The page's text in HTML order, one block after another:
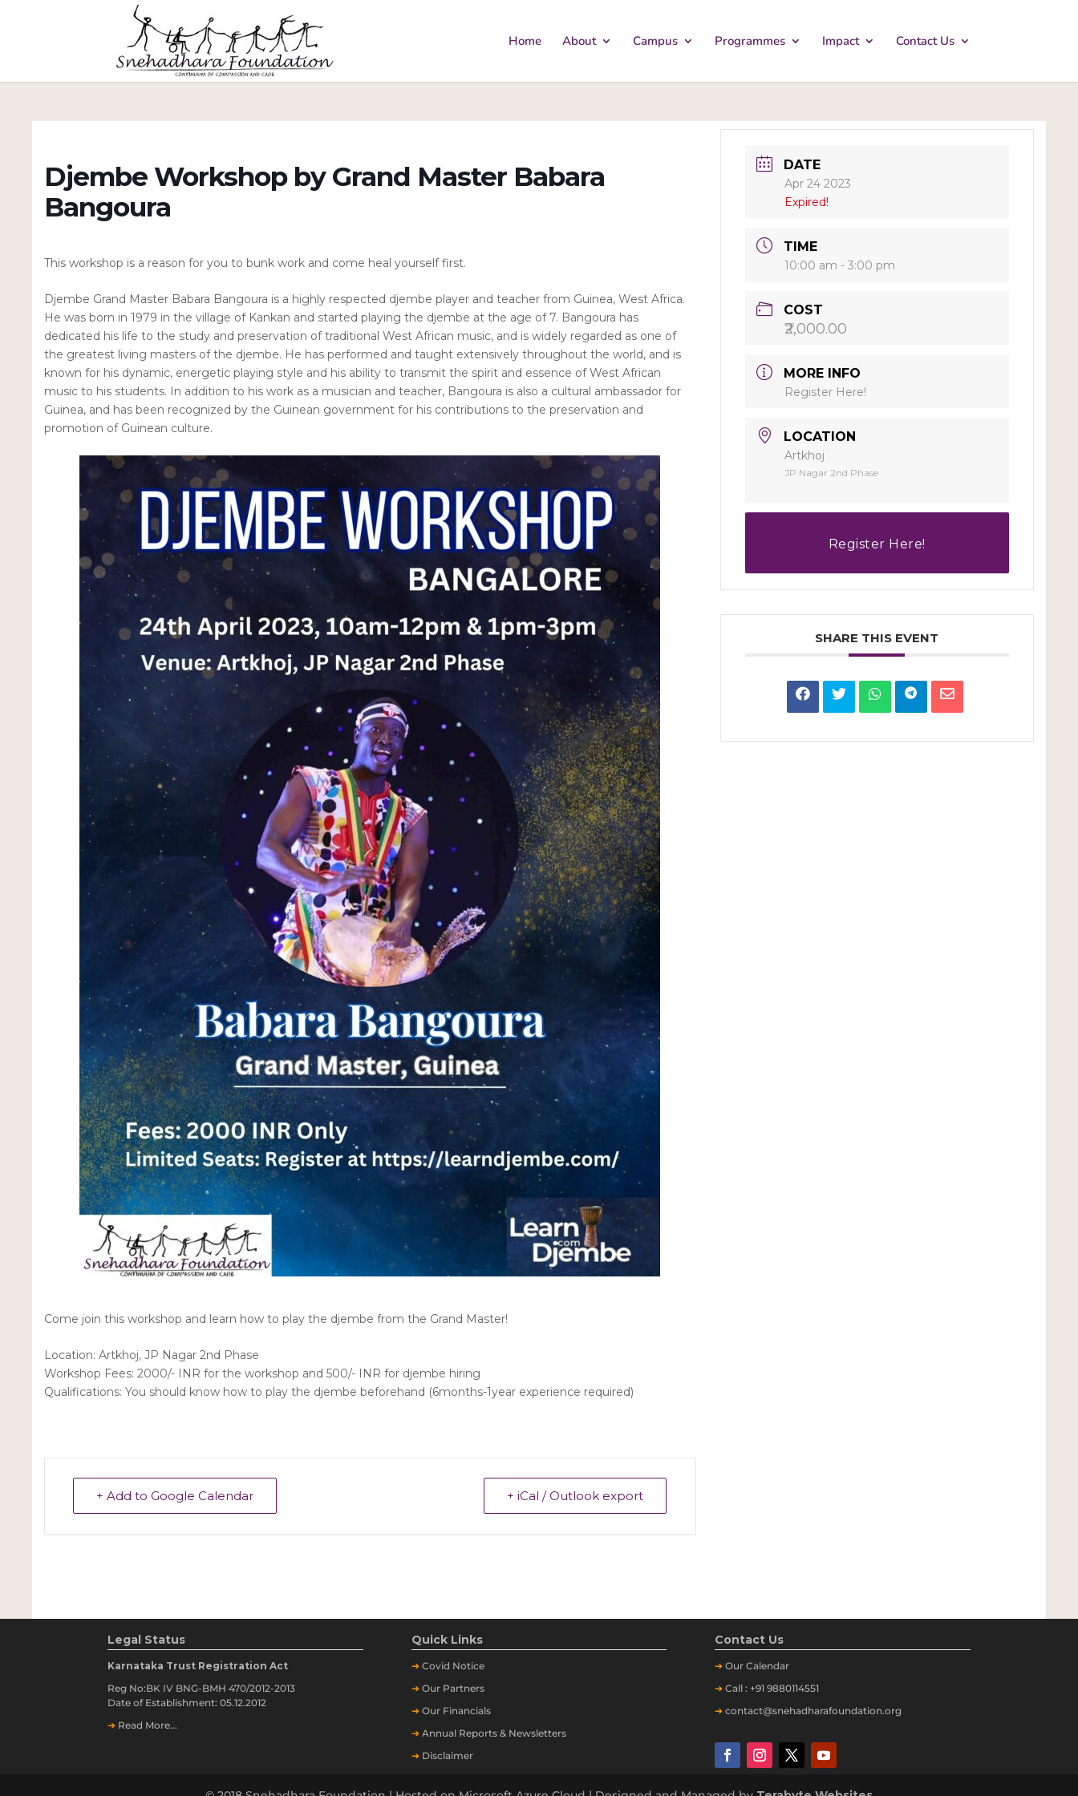
Home About Campus Programmes Impact Contact Us
Djembe Workshop by Grand Master Babara
Bangoura
This workshop is a reason for you to bunk work and come heal yourself first.
Djembe Grand Master Babara Bangoura is a highly respected djembe player and teacher from Guinea, West Africa.
He was born in 1979 in the village of Kankan and started playing the djembe at the age of 7. Bangoura has
dedicated his life to the study and preservation of traditional West African music, and is widely regarded as one of
the greatest living masters of the djembe. He has performed and taught extensively throughout the world, and is
known for his dynamic, energetic playing style and his ability to transmit the spirit and essence of West African
music to his students. In addition to his work as a musician and teacher, Bangoura is also a cultural ambassador for
Guinea, and has been recognized by the Guinean government for his contributions to the preservation and
promotion of Guinean culture.
Come join this workshop and learn how to play the djembe from the Grand Master!
Location: Artkhoj, JP Nagar 2nd Phase
Workshop Fees: 2000/- INR for the workshop and 500/- INR for djembe hiring
Qualifications: You should know how to play the djembe beforehand (6months-1year experience required)
+ Add to Google Calendar + iCal / Outlook export
DATE
Apr 24 2023
Expired!
TIME
10:00 am - 3:00 pm
COST
₹2,000.00
MORE INFO
Register Here!
LOCATION
Artkhoj
JP Nagar 2nd Phase
Register Here!
SHARE THIS EVENT
Legal Status
Karnataka Trust Registration Act
Reg No:BK IV BNG-BMH 470/2012-2013
Date of Establishment: 05.12.2012
➔ Read More...
Quick Links
➔ Covid Notice
➔ Our Partners
➔ Our Financials
➔ Annual Reports & Newsletters
➔ Disclaimer
Contact Us
➔Our Calendar
➔ Call : +91 9880114551
➔ contact@snehadharafoundation.org